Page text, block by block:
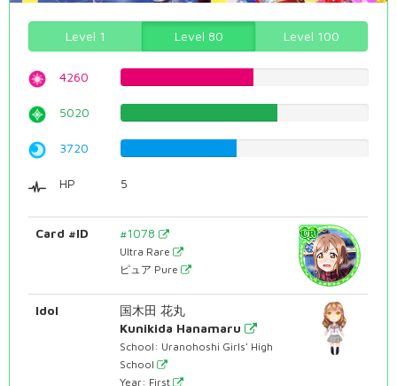
Level 1 Level 80 Level 100
4260
5020
3720
HP 5
Card #ID #1078
Ultra Rare
ピュア Pure
Idol
国木田 花丸
Kunikida Hanamaru
School: Uranohoshi Girls' High
School
Year: First